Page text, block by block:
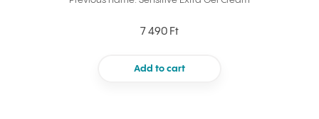
7 490 Ft
Add to cart